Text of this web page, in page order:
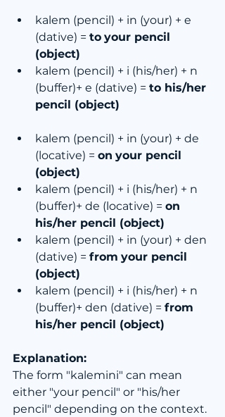
kalem (pencil) + in (your) + e
(dative) = to your pencil
(object)
kalem (pencil) + i (his/her) + n
(buffer)+ e (dative) = to his/her
pencil (object)
kalem (pencil) + in (your) + de
(locative) = on your pencil
(object)
kalem (pencil) + i (his/her) + n
(buffer)+ de (locative) = on
his/her pencil (object)
kalem (pencil) + in (your) + den
(dative) = from your pencil
(object)
kalem (pencil) + i (his/her) + n
(buffer)+ den (dative) = from
his/her pencil (object)
Explanation:
The form "kalemini" can mean
either "your pencil" or "his/her
pencil" depending on the context.